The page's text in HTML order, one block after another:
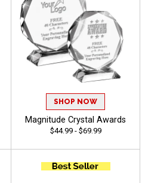
SHOP NOW
Magnitude Crystal Awards
$44.99 - $69.99